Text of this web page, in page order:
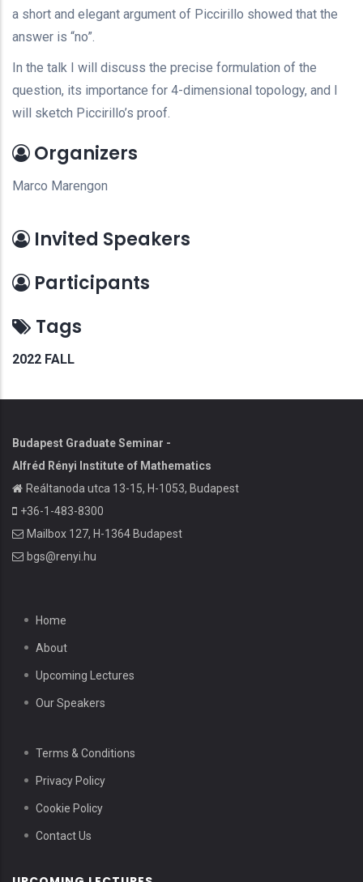
a short and elegant argument of Piccirillo showed that the
answer is “no”.
In the talk I will discuss the precise formulation of the
question, its importance for 4-dimensional topology, and I
will sketch Piccirillo’s proof.
Organizers
Marco Marengon
Invited Speakers
Participants
Tags
2022 FALL
Budapest Graduate Seminar -
Alfréd Rényi Institute of Mathematics
Reáltanoda utca 13-15, H-1053, Budapest
+36-1-483-8300
Mailbox 127, H-1364 Budapest
bgs@renyi.hu
Home
About
Upcoming Lectures
Our Speakers
Terms & Conditions
Privacy Policy
Cookie Policy
Contact Us